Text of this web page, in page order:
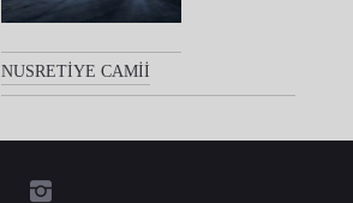
NUSRETİYE CAMİİ
